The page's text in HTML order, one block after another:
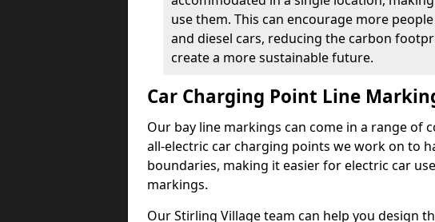
use them. This can encourage more
and diesel cars, reducing the carbon
create a more sustainable future.
Car Charging Point Line
Our bay line markings can come in a range of
all-electric car charging points we work on to
boundaries, making it easier for electric car
markings.
Our Stirling Village team can help you design